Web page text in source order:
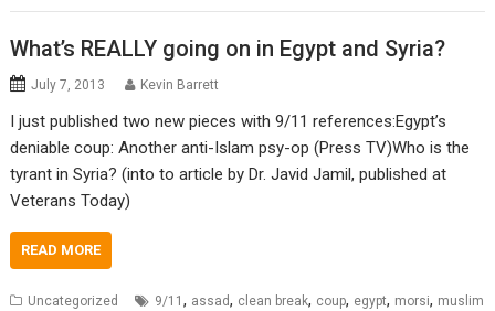
What’s REALLY going on in Egypt and Syria?
July 7, 2013 Kevin Barrett
I just published two new pieces with 9/11 references:Egypt’s
deniable coup: Another anti-Islam psy-op (Press TV)Who is the
tyrant in Syria? (into to article by Dr. Javid Jamil, published at
Veterans Today)
READ MORE
Uncategorized 9/11, assad, clean break, coup, egypt, morsi, muslim